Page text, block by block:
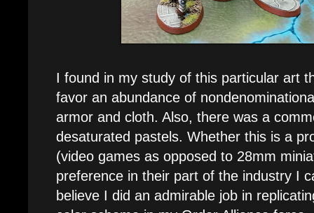
I found in my study of this particular art
favor an abundance of
armor and cloth. Also, there was a
desaturated pastels. Whether this is a
(video games as opposed to 28mm
preference in their part of the industry I
believe I did an admirable job in